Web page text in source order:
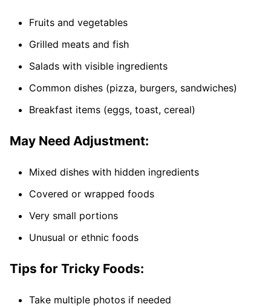
Fruits and vegetables
Grilled meats and fish
Salads with visible ingredients
Common dishes (pizza, burgers, sandwiches)
Breakfast items (eggs, toast, cereal)
May Need Adjustment:
Mixed dishes with hidden ingredients
Covered or wrapped foods
Very small portions
Unusual or ethnic foods
Tips for Tricky Foods:
Take multiple photos if needed